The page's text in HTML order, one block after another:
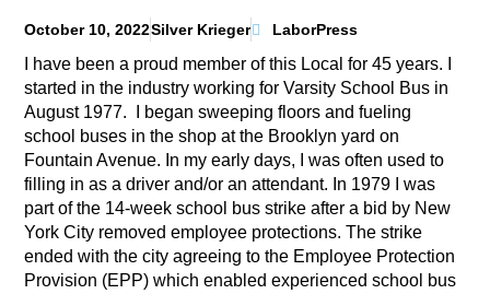
October 10, 2022Silver Krieger LaborPress
I have been a proud member of this Local for 45 years. I
started in the industry working for Varsity School Bus in
August 1977. I began sweeping floors and fueling
school buses in the shop at the Brooklyn yard on
Fountain Avenue. In my early days, I was often used to
filling in as a driver and/or an attendant. In 1979 I was
part of the 14-week school bus strike after a bid by New
York City removed employee protections. The strike
ended with the city agreeing to the Employee Protection
Provision (EPP) which enabled experienced school bus